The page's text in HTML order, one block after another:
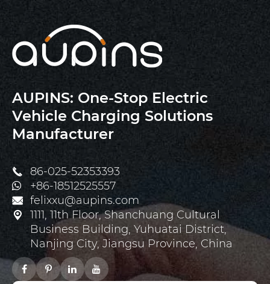
AUPINS: One-Stop Electric
Vehicle Charging Solutions
Manufacturer

86-025-52353393
+86-18512525557
 felixxu@aupins.com

1111, 11th Floor, Shanchuang Cultural
Business Building, Yuhuatai District,
Nanjing City, Jiangsu Province, China